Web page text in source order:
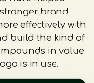
brand
effectively with
build the kind of
in value
is in use.